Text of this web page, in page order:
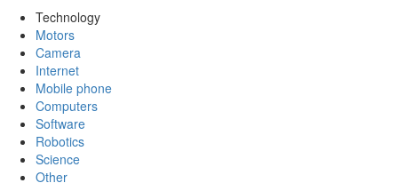
Technology
Motors
Camera
Internet
Mobile phone
Computers
Software
Robotics
Science
Other